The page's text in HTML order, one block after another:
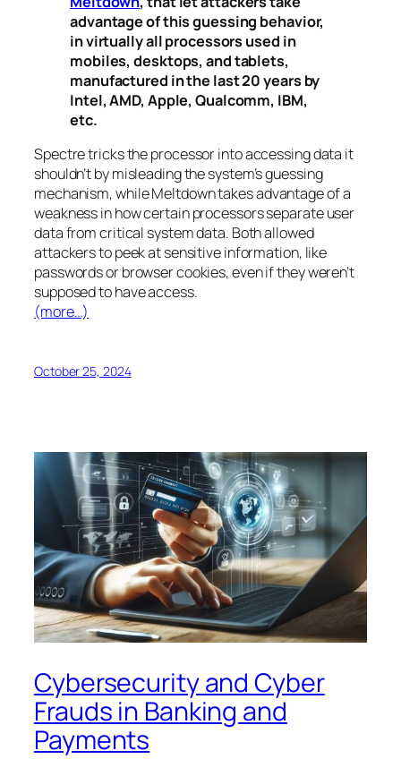
advantage of this guessing behavior,
in virtually all processors used in
mobiles, desktops, and tablets,
manufactured in the last 20 years by
Intel, AMD, Apple, Qualcomm, IBM,
etc.
Spectretricks the processor into accessing data it
shouldn’t by misleading the system’s guessing
mechanism, whileMeltdowntakes advantage of a
weakness in how certain processors separate user
data from critical system data. Both allowed
attackers to peek at sensitive information, like
passwords or browser cookies, even if they weren’t
supposed to have access.
(more…)
October 25, 2024
Cybersecurity and Cyber
Frauds in Banking and
Payments